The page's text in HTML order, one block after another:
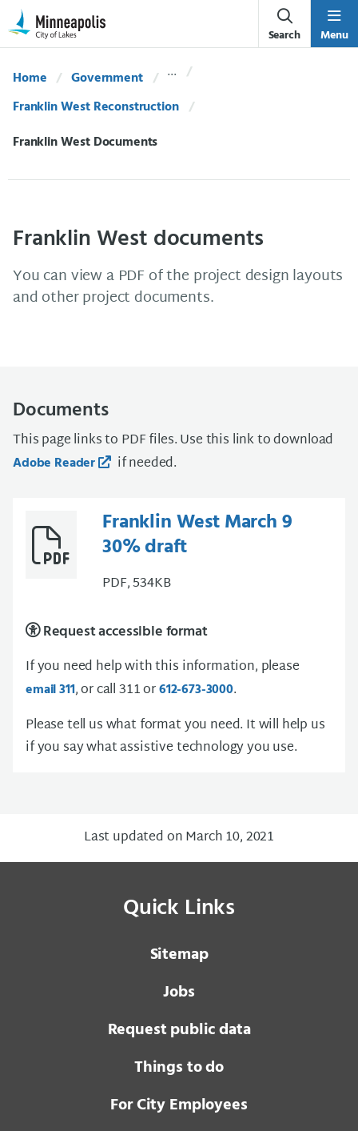
Skip Navigation
Skip to 311 Help
Search Menu
Home
Government
Franklin West Reconstruction
Current:
Franklin West Documents
Franklin West documents
You can view a PDF of the project design layouts
and other project documents.
Documents
This page links to PDF files. Use this link to download
Adobe Reader if needed.
Franklin West March 9
30% draft
PDF, 534KB
Request accessible format
If you need help with this information, please
email 311, or call 311 or612-673-3000.
Please tell us what format you need. It will help us
if you say what assistive technology you use.
Last updated on March 10, 2021
Quick Links
Sitemap
Jobs
Request public data
Things to do
For City Employees